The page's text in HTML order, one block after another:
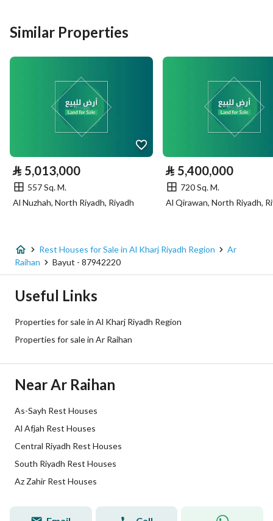
Price 700000
Area Size 690
Number of Rooms
Utilities
Sewerage
Listing Age 1 year
Street Width 30
Plan Number
Borders and Lengths
Guarantees and
Duration
Channels
Obligations on Listing
Compliance with Saudi -
Similar Properties
⃁ 5,013,000
557 Sq. M.
Al Nuzhah, North Riyadh, Riyadh
⃁ 5,400,000
720 Sq. M.
Al Qirawan, North Riyadh,
Rest Houses for Sale in Al Kharj Riyadh Region
Ar
Raihan
Bayut - 87942220
Useful Links
Properties for sale in Al Kharj Riyadh Region
Properties for sale in Ar Raihan
Near Ar Raihan
As-Sayh Rest Houses
Al Afjah Rest Houses
Central Riyadh Rest Houses
South Riyadh Rest Houses
Az Zahir Rest Houses